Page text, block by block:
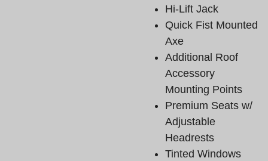
Hi-Lift Jack
Quick Fist Mounted
Axe
Additional Roof
Accessory
Mounting Points
Premium Seats w/
Adjustable
Headrests
Tinted Windows